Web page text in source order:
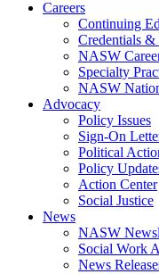
Careers
Continuing
Credentials
NASW
Specialty
NASW
Advocacy
Policy Issues
Sign-On
Political
Policy
Action Center
Social Justice
News
NASW
Social Work
News